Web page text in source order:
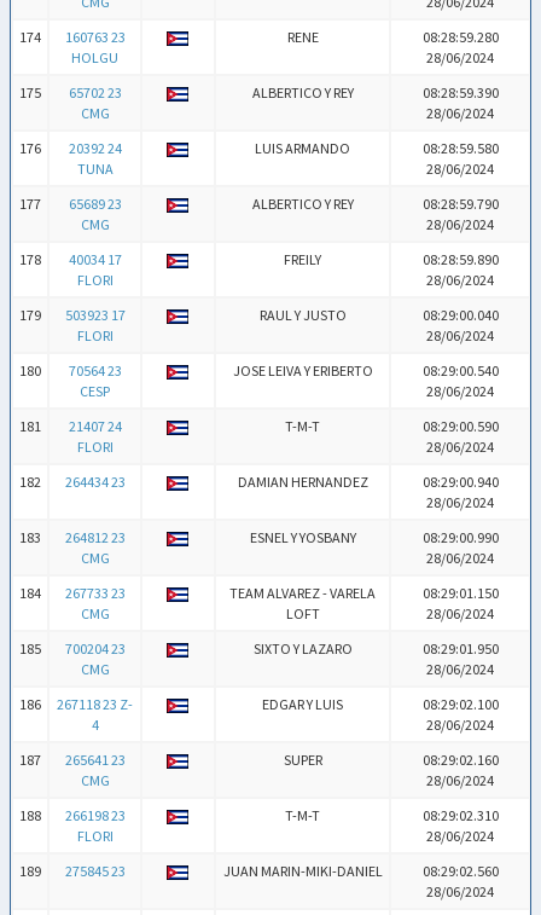
174
160763 23
HOLGU
RENE
08:28:59.280
28/06/2024
175
65702 23
CMG
ALBERTICO Y REY
08:28:59.390
28/06/2024
176
20392 24
TUNA
LUIS ARMANDO
08:28:59.580
28/06/2024
177
65689 23
CMG
ALBERTICO Y REY
08:28:59.790
28/06/2024
178
40034 17
FLORI
FREILY
08:28:59.890
28/06/2024
179
503923 17
FLORI
RAUL Y JUSTO
08:29:00.040
28/06/2024
180
70564 23
CESP
JOSE LEIVA Y ERIBERTO
08:29:00.540
28/06/2024
181
21407 24
FLORI
T-M-T
08:29:00.590
28/06/2024
182
264434 23 DAMIAN HERNANDEZ
08:29:00.940
28/06/2024
183
264812 23
CMG
ESNEL Y YOSBANY
08:29:00.990
28/06/2024
184
267733 23
CMG
TEAM ALVAREZ - VARELA
LOFT
08:29:01.150
28/06/2024
185
700204 23
CMG
SIXTO Y LAZARO
08:29:01.950
28/06/2024
186
267118 23 Z-
4
EDGAR Y LUIS
08:29:02.100
28/06/2024
187
265641 23
CMG
SUPER
08:29:02.160
28/06/2024
188
266198 23
FLORI
T-M-T
08:29:02.310
28/06/2024
189
275845 23 JUAN MARIN-MIKI-DANIEL
08:29:02.560
28/06/2024